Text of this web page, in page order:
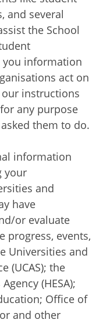
and several
the School
you information
act on
instructions
any purpose
them to do.
information
your
and
have
or evaluate
progress, events,
Universities and
(UCAS); the
(HESA);
Office of
and other